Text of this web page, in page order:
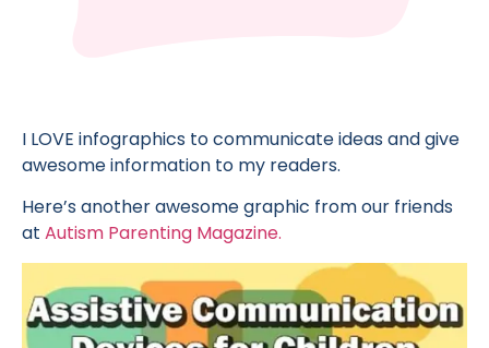
I LOVE infographics to communicate ideas and give
awesome information to my readers.
Here’s another awesome graphic from our friends
at Autism Parenting Magazine.